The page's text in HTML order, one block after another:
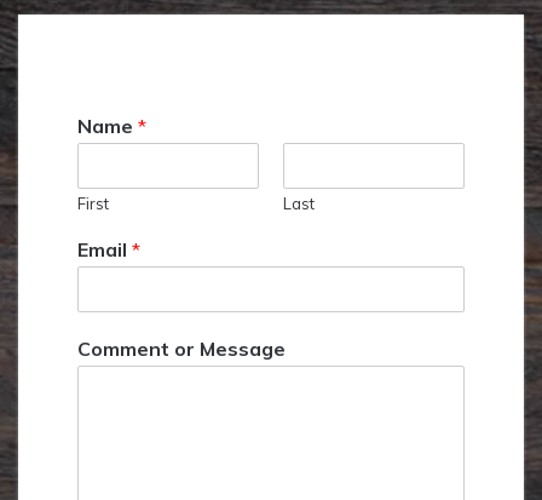
Name *
First Last
Email *
Comment or Message